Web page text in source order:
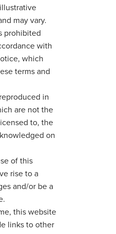
may vary.
prohibited
with
which
terms and
in
are not the
to, the
on
of this
rise to a
and/or be a
this website
links to other